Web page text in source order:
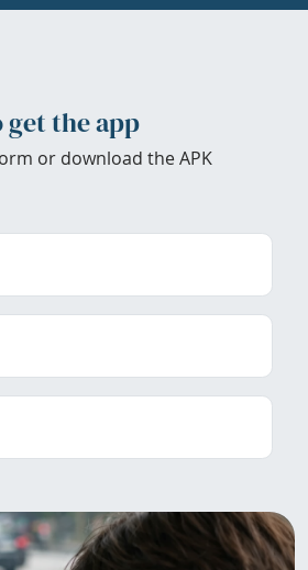
get the app
or download the APK